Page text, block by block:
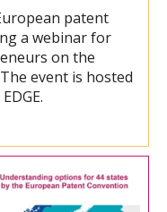
patent
a webinar for
on the
event is hosted